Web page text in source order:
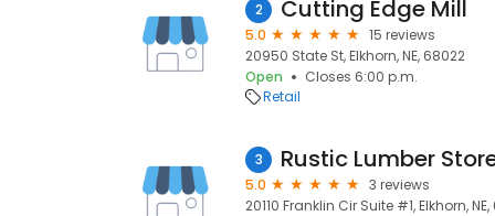
2 Cutting Edge Mill
5.0
15 reviews
20950 State St, Elkhorn, NE, 68022
Open
Closes 6:00 p.m.
Retail
3 Rustic Lumber
5.0
3 reviews
20110 Franklin Cir Suite #1, Elkhorn,